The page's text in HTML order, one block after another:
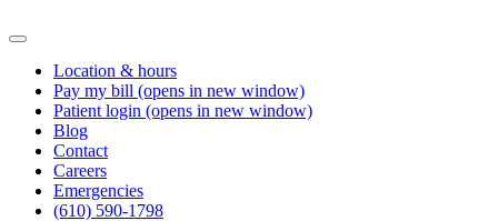
Location & hours
Pay my bill (opens in new window)
Patient login (opens in new window)
Blog
Contact
Careers
Emergencies
(610) 590-1798